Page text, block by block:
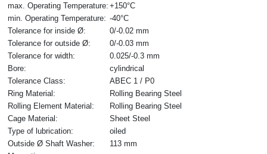
max. Operating Temperature: +150°C
min. Operating Temperature: -40°C
Tolerance for inside Ø:
0/-0.02 mm
Tolerance for outside Ø:
0/-0.03 mm
Tolerance for width:
0.025/-0.3 mm
Bore:
cylindrical
Tolerance Class:
ABEC 1 / P0
Ring Material:
Rolling Bearing Steel
Rolling Element Material:
Rolling Bearing Steel
Cage Material:
Sheet Steel
Type of lubrication:
oiled
Outside Ø Shaft Washer:
113 mm